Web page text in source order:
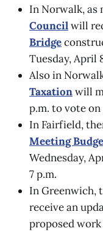
In Norwalk, as
Councilwill
Bridge
Tuesday, April
Also in
Taxationwill
p.m. to vote
In Fairfield,
Meeting
Wednesday,
7 p.m.
In Greenwich,
receive an
proposed